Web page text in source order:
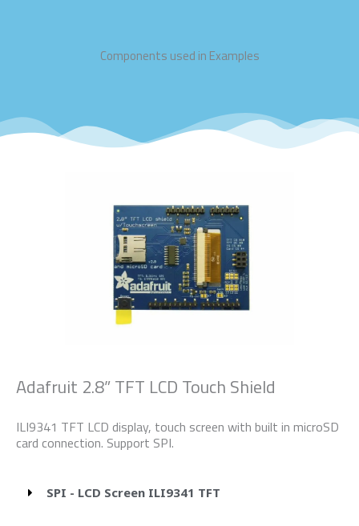
Components used in Examples
Adafruit 2.8” TFT LCD Touch Shield
ILI9341 TFT LCD display, touch screen with built in microSD
card connection. Support SPI.
SPI - LCD Screen ILI9341 TFT